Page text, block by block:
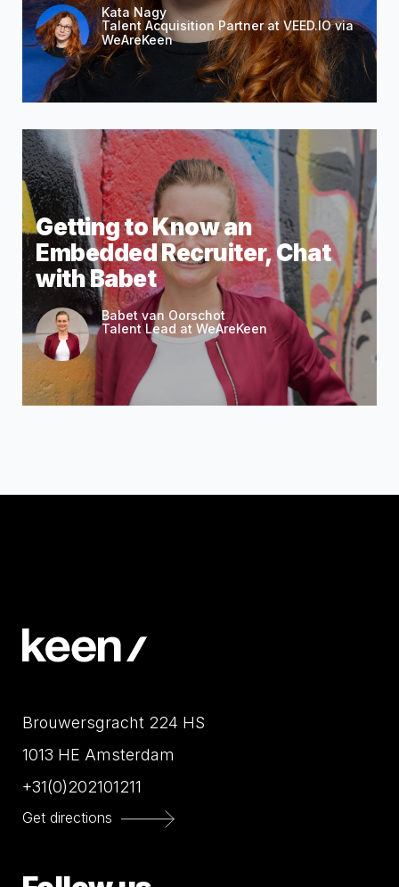
Kata Nagy
Talent Acquisition Partner at VEED.IO via
WeAreKeen
Getting to Know an
Embedded Recruiter, Chat
with Babet
Babet van Oorschot
Talent Lead at WeAreKeen
Brouwersgracht 224 HS
1013 HE Amsterdam
+31(0)202101211
Get directions